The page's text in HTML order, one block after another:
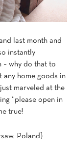
last month and
instantly
– why do that to
any home goods in
marveled at the
“please open in
true!
Poland}